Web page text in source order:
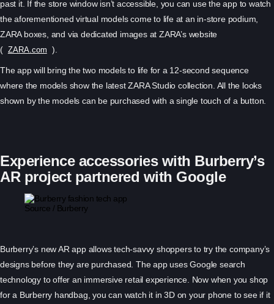
past it. If the store window isn’t accessible, you can use the app to watch
the aforementioned virtual models come to life at an in-store podium,
ZARA boxes, and via dedicated images at ZARA’s website
( ZARA.com ).
The app will bring the two models to life for a 12-second sequence
where the models show the latest ZARA Studio collection. All the looks
shown by the models can be purchased with a single touch of a button.
Experience accessories with Burberry’s
AR project partnered with Google
Source / Burberry
Burberry’s new AR app allows tech-savvy shoppers to try the company’s
designs before they are purchased. The app uses Google search
technology to offer an immersive retail experience. Now when you shop
for a Burberry handbag, you can watch it in 3D on your phone to see if it